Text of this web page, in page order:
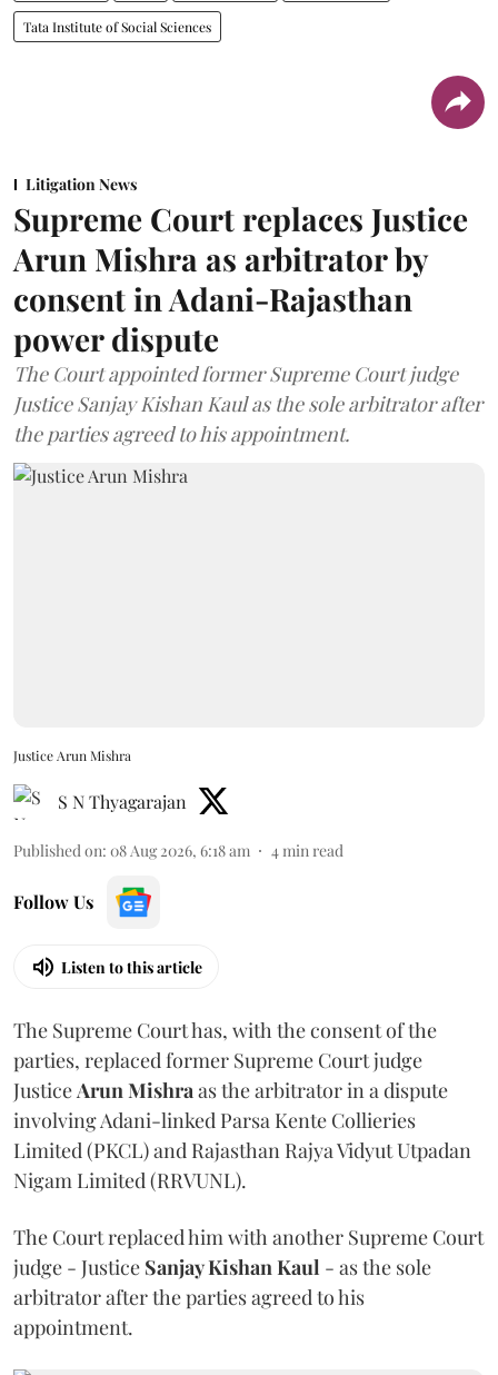
Tata Institute of Social Sciences
Litigation News
Supreme Court replaces Justice
Arun Mishra as arbitrator by
consent in Adani-Rajasthan
power dispute
The Court appointed former Supreme Court judge
Justice Sanjay Kishan Kaul as the sole arbitrator after
the parties agreed to his appointment.
Justice Arun Mishra
S N Thyagarajan
Published on: 08 Aug 2026, 6:18 am 4min read
Follow Us
Listen to this article
The Supreme Court has, with the consent of the
parties, replaced former Supreme Court judge
JusticeArun Mishraas the arbitrator in a dispute
involving Adani-linked Parsa Kente Collieries
Limited (PKCL) and Rajasthan Rajya Vidyut Utpadan
Nigam Limited (RRVUNL).
The Court replaced him with another Supreme Court
judge - Justice Sanjay Kishan Kaul - as the sole
arbitrator after the parties agreed to his
appointment.